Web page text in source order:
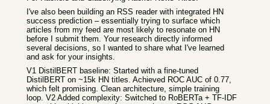
I've also been building an RSS reader with integrated HN
success prediction – essentially trying to surface which
articles from my feed are most likely to resonate on HN
before I submit them. Your research directly informed
several decisions, so I wanted to share what I've learned
and ask for your insights.
V1 DistilBERT baseline: Started with a fine-tuned
DistilBERT on ~15k HN titles. Achieved ROC AUC of 0.77,
which felt promising. Clean architecture, simple training
loop. V2 Added complexity: Switched to RoBERTa + TF-IDF